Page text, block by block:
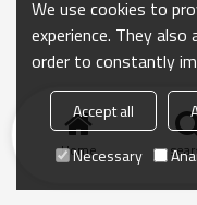
Home
We use cookies to
experience. They
order to constantly
Accept all
Necessary